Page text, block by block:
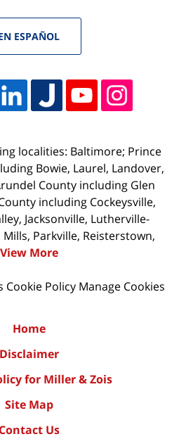
ESPAÑOL
localities: Baltimore; Prince
Bowie, Laurel, Landover,
County including Glen
including Cockeysville,
Jacksonville, Lutherville-
Parkville, Reisterstown,
View More
Cookie Policy Manage Cookies
Home
Disclaimer
for Miller & Zois
Site Map
Contact Us